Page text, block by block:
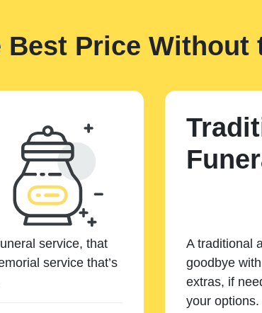
Best Price Without
service, that
service that’s
A traditional
goodbye
extras, if
your options.